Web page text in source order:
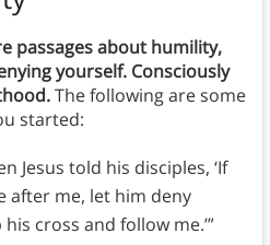
passages about humility,
yourself. Consciously
The following are some
started:
Jesus told his disciples, ‘If
after me, let him deny
cross and follow me.’”